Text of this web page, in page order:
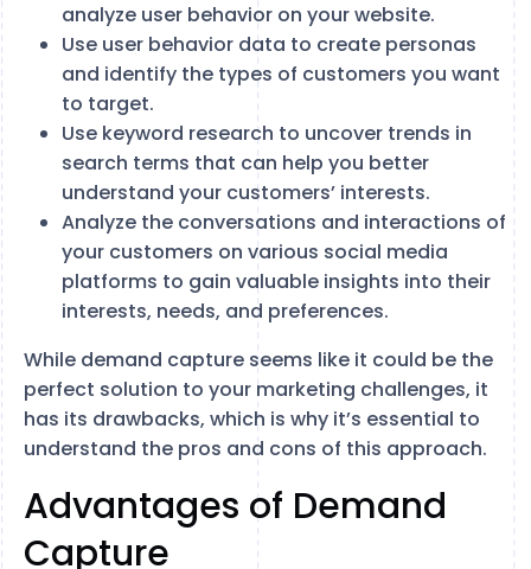
analyze user behavior on your website.
Use user behavior data to create personas
and identify the types of customers you want
to target.
Use keyword research to uncover trends in
search terms that can help you better
understand your customers’ interests.
Analyze the conversations and interactions of
your customers on various social media
platforms to gain valuable insights into their
interests, needs, and preferences.
While demand capture seems like it could be the
perfect solution to your marketing challenges, it
has its drawbacks, which is why it’s essential to
understand the pros and cons of this approach.
Advantages of Demand
Capture